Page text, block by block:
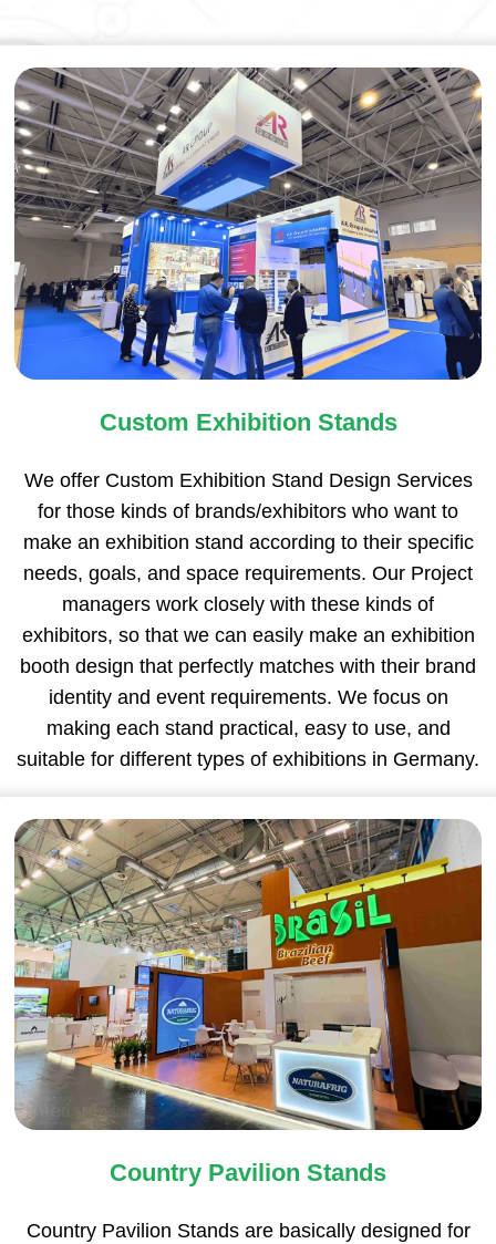
Custom Exhibition Stands
We offer Custom Exhibition Stand Design Services
for those kinds of brands/exhibitors who want to
make an exhibition stand according to their specific
needs, goals, and space requirements. Our Project
managers work closely with these kinds of
exhibitors, so that we can easily make an exhibition
booth design that perfectly matches with their brand
identity and event requirements. We focus on
making each stand practical, easy to use, and
suitable for different types of exhibitions in Germany.
Country Pavilion Stands
Country Pavilion Stands are basically designed for